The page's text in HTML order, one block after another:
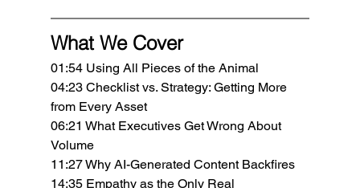
What We Cover
01:54 Using All Pieces of the Animal
04:23 Checklist vs. Strategy: Getting More
from Every Asset
06:21 What Executives Get Wrong About
Volume
11:27 Why AI-Generated Content Backfires
14:35 Empathy as the Only Real